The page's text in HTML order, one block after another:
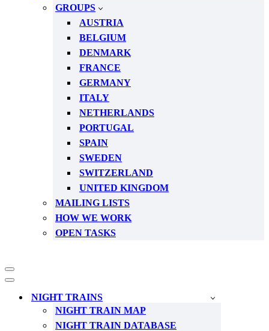
GROUPS
AUSTRIA
BELGIUM
DENMARK
FRANCE
GERMANY
ITALY
NETHERLANDS
PORTUGAL
SPAIN
SWEDEN
SWITZERLAND
UNITED KINGDOM
MAILING LISTS
HOW WE WORK
OPEN TASKS
Navigation
Menu
Navigation
NIGHT TRAINS
NIGHT TRAIN MAP
NIGHT TRAIN DATABASE